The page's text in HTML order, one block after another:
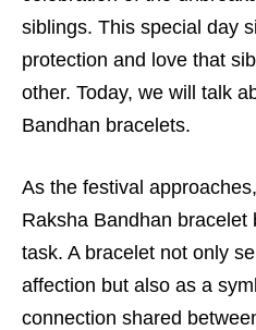
siblings. This special day
protection and love that
other. Today, we will talk
Bandhan bracelets.
As the festival
Raksha Bandhan bracelet
task. A bracelet not only
affection but also as a
connection shared